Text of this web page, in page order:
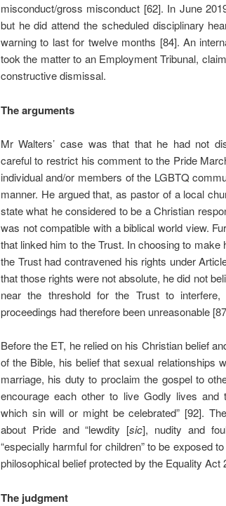
misconduct/gross misconduct [62]. In June
but he did attend the scheduled disciplinary
warning to last for twelve months [84]. An
took the matter to an Employment Tribunal,
constructive dismissal.
The arguments
Mr Walters’ case was that that he had not
careful to restrict his comment to the Pride
individual and/or members of the LGBTQ
manner. He argued that, as pastor of a local
state what he considered to be a Christian
was not compatible with a biblical world view.
that linked him to the Trust. In choosing to
the Trust had contravened his rights under
that those rights were not absolute, he did not
near the threshold for the Trust to
proceedings had therefore been unreasonable
Before the ET, he relied on his Christian belief
of the Bible, his belief that sexual relationships
marriage, his duty to proclaim the gospel to
encourage each other to live Godly lives and
which sin will or might be celebrated” [92].
about Pride and “lewdity [sic], nudity and
“especially harmful for children” to be exposed
philosophical belief protected by the Equality Act
The judgment